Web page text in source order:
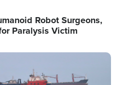
Robot Surgeons,
Paralysis Victim